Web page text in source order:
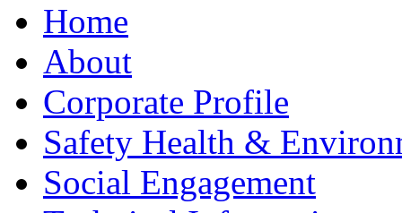
Home
About
Corporate Profile
Safety Health &
Social Engagement